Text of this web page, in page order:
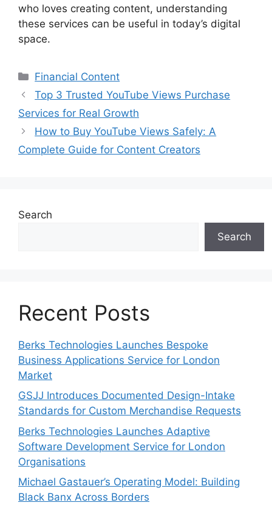
who loves creating content, understanding
these services can be useful in today’s digital
space.
Categories
Financial Content
Top 3 Trusted YouTube Views Purchase
Services for Real Growth
How to Buy YouTube Views Safely: A
Complete Guide for Content Creators
Search
Search
Recent Posts
Berks Technologies Launches Bespoke
Business Applications Service for London
Market
GSJJ Introduces Documented Design-Intake
Standards for Custom Merchandise Requests
Berks Technologies Launches Adaptive
Software Development Service for London
Organisations
Michael Gastauer’s Operating Model: Building
Black Banx Across Borders